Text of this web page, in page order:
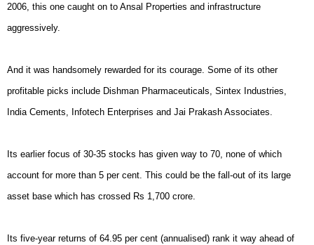
2006, this one caught on to Ansal Properties and infrastructure
aggressively.
And it was handsomely rewarded for its courage. Some of its other
profitable picks include Dishman Pharmaceuticals, Sintex Industries,
India Cements, Infotech Enterprises and Jai Prakash Associates.
Its earlier focus of 30-35 stocks has given way to 70, none of which
account for more than 5 per cent. This could be the fall-out of its large
asset base which has crossed Rs 1,700 crore.
Its five-year returns of 64.95 per cent (annualised) rank it way ahead of